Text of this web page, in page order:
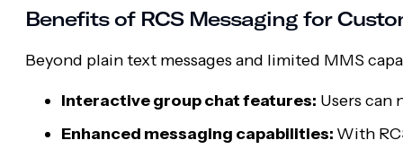
Benefits of RCS Messaging for
Beyond plain text messages and limited MMS
Interactive group chat features: Users can
Enhanced messaging capabilities: With